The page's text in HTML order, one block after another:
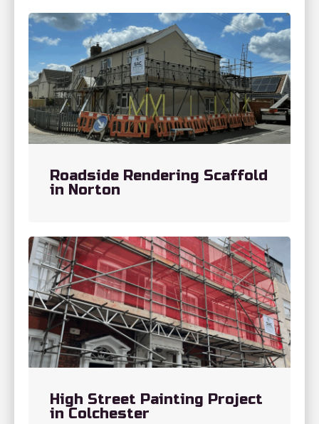
Roadside Rendering Scaffold
in Norton
High Street Painting Project
in Colchester